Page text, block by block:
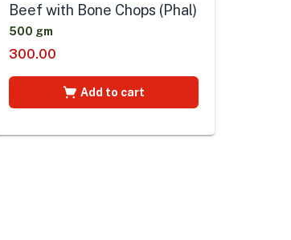
Beef with Bone Chops (Phal)
500 gm
300.00
Add to cart